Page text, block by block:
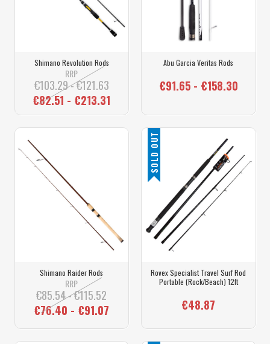
Shimano Revolution Rods
RRP
€103.29 - €121.63
€82.51 - €213.31
Abu Garcia Veritas Rods
€91.65 - €158.30
Shimano Raider Rods
RRP
€85.54 - €115.52
€76.40 - €91.07
SOLD OUT
Rovex Specialist Travel Surf Rod
Portable (Rock/Beach) 12ft
€48.87